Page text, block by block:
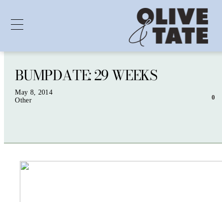
Skip
content
BUMPDATE: 29 WEEKS
May 8, 2014
Other
0